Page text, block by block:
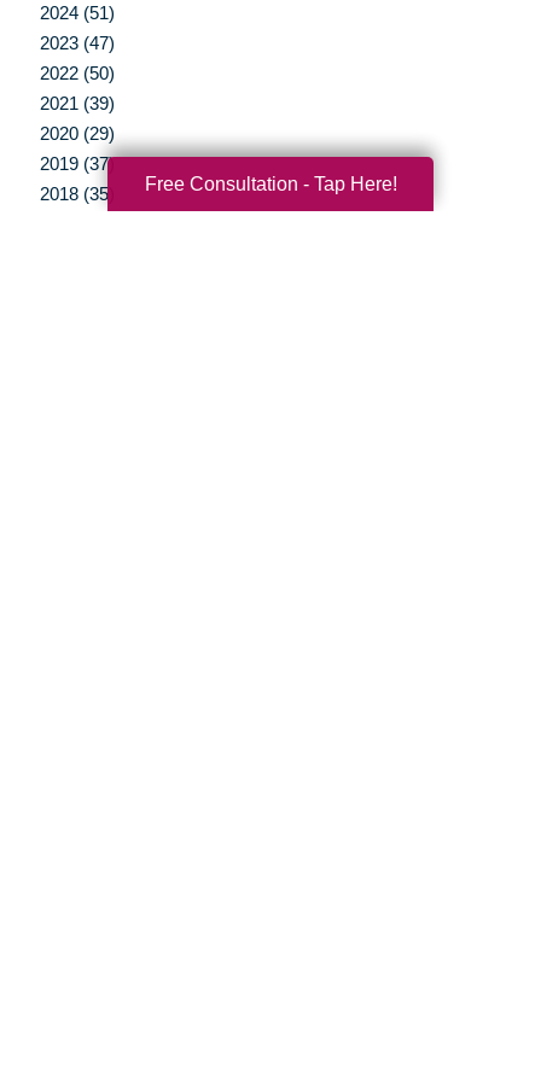
2024 (51)
2023 (47)
2022 (50)
2021 (39)
2020 (29)
2019 (37)
2018 (35)
Free Consultation - Tap Here!